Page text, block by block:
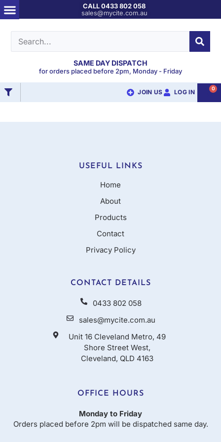
CALL 0433 802 058
sales@mycite.com.au
SAME DAY DISPATCH
for orders placed before 2pm, Monday - Friday
JOIN US LOG IN 0
USEFUL LINKS
Home
About
Products
Contact
Privacy Policy
CONTACT DETAILS
0433 802 058
sales@mycite.com.au
Unit 16 Cleveland Metro, 49
Shore Street West,
Cleveland, QLD 4163
OFFICE HOURS
Monday to Friday
Orders placed before 2pm will be dispatched same day.